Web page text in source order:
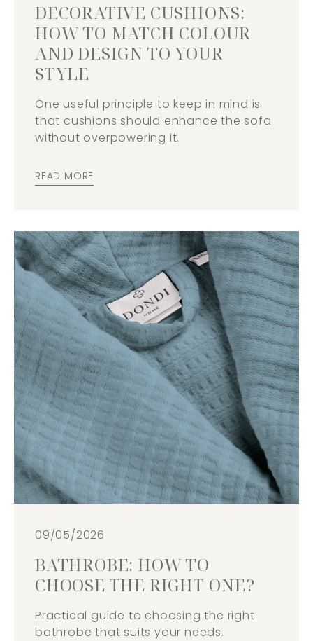
DECORATIVE CUSHIONS:
HOW TO MATCH COLOUR
AND DESIGN TO YOUR
STYLE
One useful principle to keep in mind is
that cushions should enhance the sofa
without overpowering it.
READ MORE
09/05/2026
BATHROBE: HOW TO
CHOOSE THE RIGHT ONE?
Practical guide to choosing the right
bathrobe that suits your needs.